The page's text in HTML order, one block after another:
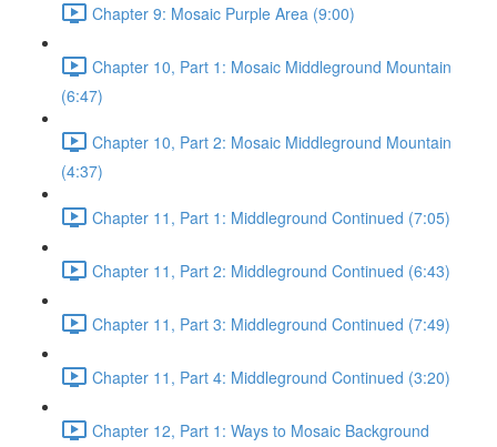
Chapter 9: Mosaic Purple Area (9:00)
Chapter 10, Part 1: Mosaic Middleground Mountain
(6:47)
Chapter 10, Part 2: Mosaic Middleground Mountain
(4:37)
Chapter 11, Part 1: Middleground Continued (7:05)
Chapter 11, Part 2: Middleground Continued (6:43)
Chapter 11, Part 3: Middleground Continued (7:49)
Chapter 11, Part 4: Middleground Continued (3:20)
Chapter 12, Part 1: Ways to Mosaic Background